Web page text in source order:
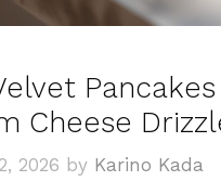
Cheese
2026 by Karino Kada